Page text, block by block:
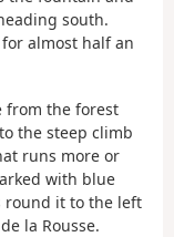
south.
almost half an
from the forest
the steep climb
runs more or
with blue
round it to the left
la Rousse.